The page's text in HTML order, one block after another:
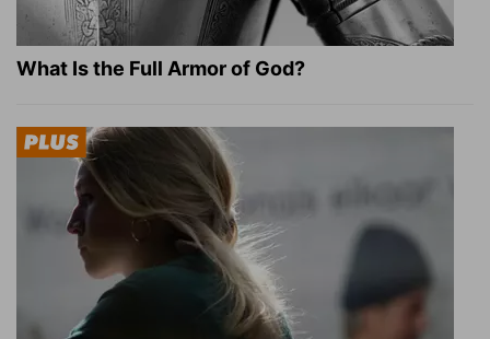
What Is the Full Armor of God?